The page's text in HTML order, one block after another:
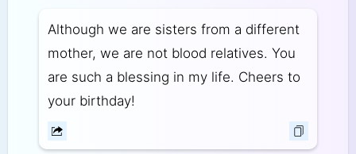
Although we are sisters from a different
mother, we are not blood relatives. You
are such a blessing in my life. Cheers to
your birthday!